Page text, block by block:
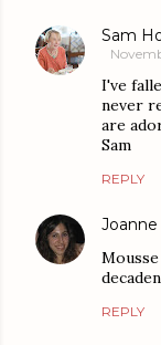
Sam
I've
never
are
Sam
REPLY
Joanne
REPLY